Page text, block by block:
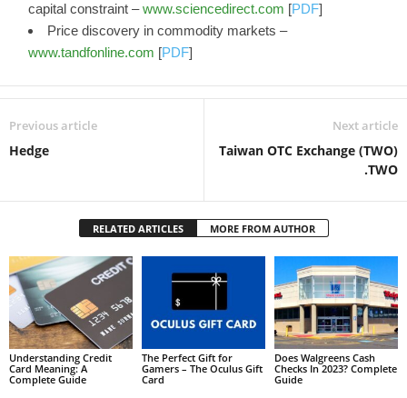
capital constraint –www.sciencedirect.com [PDF]
Price discovery in commodity markets –
www.tandfonline.com [PDF]
Previous article
Hedge
Next article
Taiwan OTC Exchange (TWO)
.TWO
RELATED ARTICLES MORE FROM AUTHOR
Understanding Credit
Card Meaning: A
Complete Guide
The Perfect Gift for
Gamers – The Oculus Gift
Card
Does Walgreens Cash
Checks In 2023? Complete
Guide